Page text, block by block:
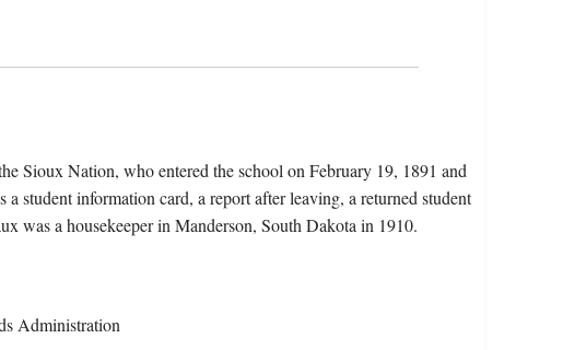
Sioux Nation, who entered the school on February 19, 1891 and
student information card, a report after leaving, a returned student
was a housekeeper in Manderson, South Dakota in 1910.
Administration